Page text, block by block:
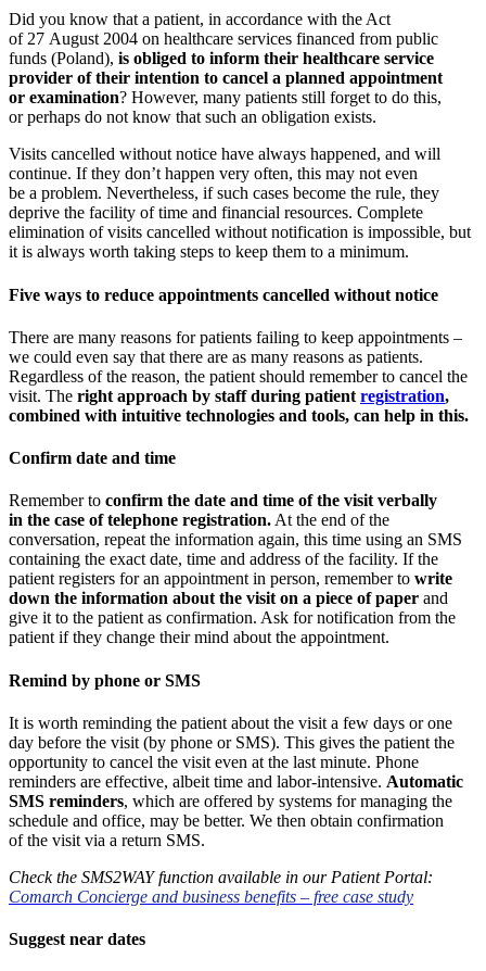
Did you know that a patient, in accordance with the Act
of 27 August 2004 on healthcare services financed from public
funds (Poland), is obliged to inform their healthcare service
provider of their intention to cancel a planned appointment
or examination? However, many patients still forget to do this,
or perhaps do not know that such an obligation exists.
Visits cancelled without notice have always happened, and will
continue. If they don’t happen very often, this may not even
be a problem. Nevertheless, if such cases become the rule, they
deprive the facility of time and financial resources. Complete
elimination of visits cancelled without notification is impossible, but
it is always worth taking steps to keep them to a minimum.
Five ways to reduce appointments cancelled without notice
There are many reasons for patients failing to keep appointments –
we could even say that there are as many reasons as patients.
Regardless of the reason, the patient should remember to cancel the
visit. The right approach by staff during patient registration,
combined with intuitive technologies and tools, can help in this.
Confirm date and time
Remember to confirm the date and time of the visit verbally
in the case of telephone registration.At the end of the
conversation, repeat the information again, this time using an SMS
containing the exact date, time and address of the facility. If the
patient registers for an appointment in person, remember to write
down the information about the visit on a piece of paper and
give it to the patient as confirmation. Ask for notification from the
patient if they change their mind about the appointment.
Remind by phone or SMS
It is worth reminding the patient about the visit a few days or one
day before the visit (by phone or SMS). This gives the patient the
opportunity to cancel the visit even at the last minute. Phone
reminders are effective, albeit time and labor-intensive. Automatic
SMS reminders, which are offered by systems for managing the
schedule and office, may be better. We then obtain confirmation
of the visit via a return SMS.
Check the SMS2WAY function available in our Patient Portal:
Comarch Concierge and business benefits – free case study
Suggest near dates